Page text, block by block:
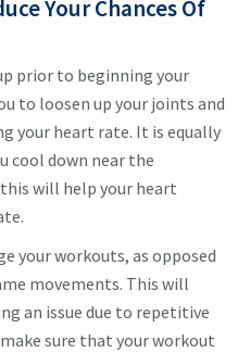
Your Chances Of
prior to beginning your
to loosen up your joints and
your heart rate. It is equally
cool down near the
will help your heart
your workouts, as opposed
movements. This will
an issue due to repetitive
sure that your workout